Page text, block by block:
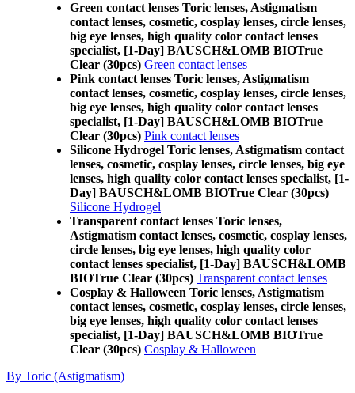
Green contact lenses Toric lenses, Astigmatism
contact lenses, cosmetic, cosplay lenses, circle lenses,
big eye lenses, high quality color contact lenses
specialist, [1-Day] BAUSCH&LOMB BIOTrue
Clear (30pcs) Green contact lenses
Pink contact lenses Toric lenses, Astigmatism
contact lenses, cosmetic, cosplay lenses, circle lenses,
big eye lenses, high quality color contact lenses
specialist, [1-Day] BAUSCH&LOMB BIOTrue
Clear (30pcs) Pink contact lenses
Silicone Hydrogel Toric lenses, Astigmatism contact
lenses, cosmetic, cosplay lenses, circle lenses, big eye
lenses, high quality color contact lenses specialist, [1-
Day] BAUSCH&LOMB BIOTrue Clear (30pcs)
Silicone Hydrogel
Transparent contact lenses Toric lenses,
Astigmatism contact lenses, cosmetic, cosplay lenses,
circle lenses, big eye lenses, high quality color
contact lenses specialist, [1-Day] BAUSCH&LOMB
BIOTrue Clear (30pcs) Transparent contact lenses
Cosplay & Halloween Toric lenses, Astigmatism
contact lenses, cosmetic, cosplay lenses, circle lenses,
big eye lenses, high quality color contact lenses
specialist, [1-Day] BAUSCH&LOMB BIOTrue
Clear (30pcs) Cosplay & Halloween
By Toric (Astigmatism)